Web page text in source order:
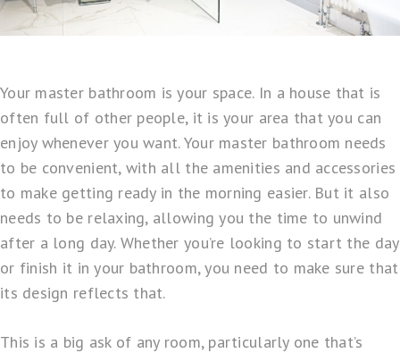
Your master bathroom is your space. In a house that is
often full of other people, it is your area that you can
enjoy whenever you want. Your master bathroom needs
to be convenient, with all the amenities and accessories
to make getting ready in the morning easier. But it also
needs to be relaxing, allowing you the time to unwind
after a long day. Whether you’re looking to start the day
or finish it in your bathroom, you need to make sure that
its design reflects that.
This is a big ask of any room, particularly one that’s